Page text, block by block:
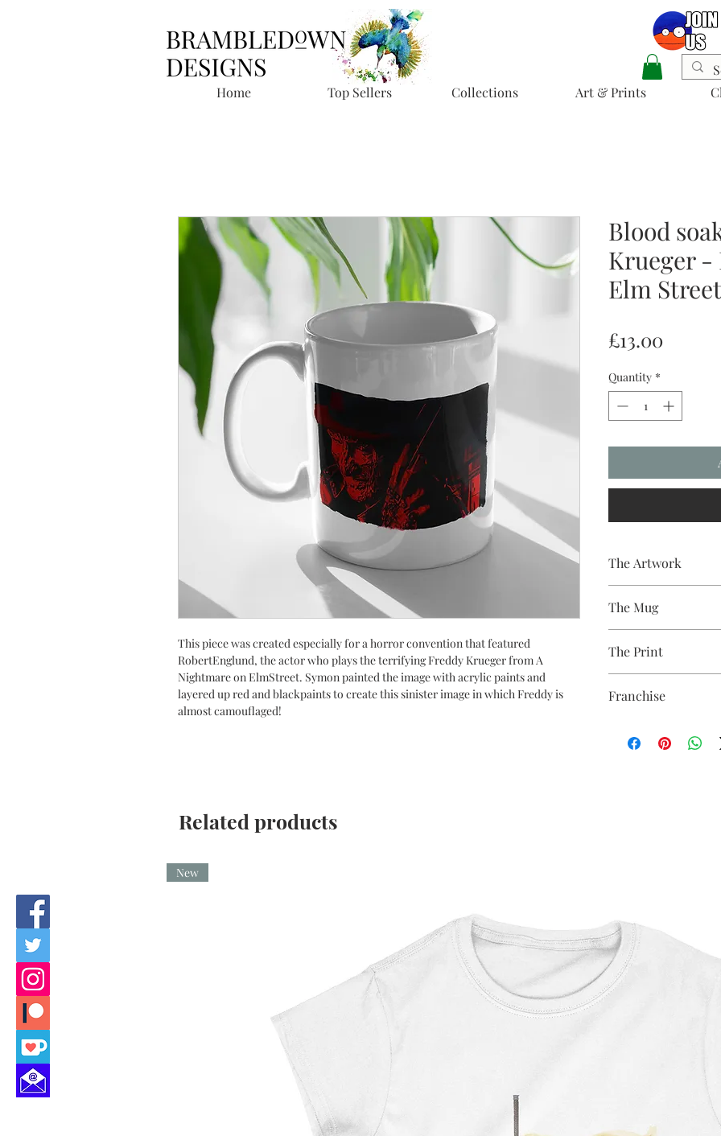
Home Top Sellers Collections Art & Prints
This piece was created especially for a horror convention that featured
RobertEnglund, the actor who plays the terrifying Freddy Krueger from A
Nightmare on ElmStreet. Symon painted the image with acrylic paints and
layered up red and blackpaints to create this sinister image in which Freddy is
almost camouflaged!
Blood
Krueger -
Elm
£13.00
Quantity *
The Artwork
The Mug
dishwasher safe
and with a high gloss
The Print
Franchise
Related products
New